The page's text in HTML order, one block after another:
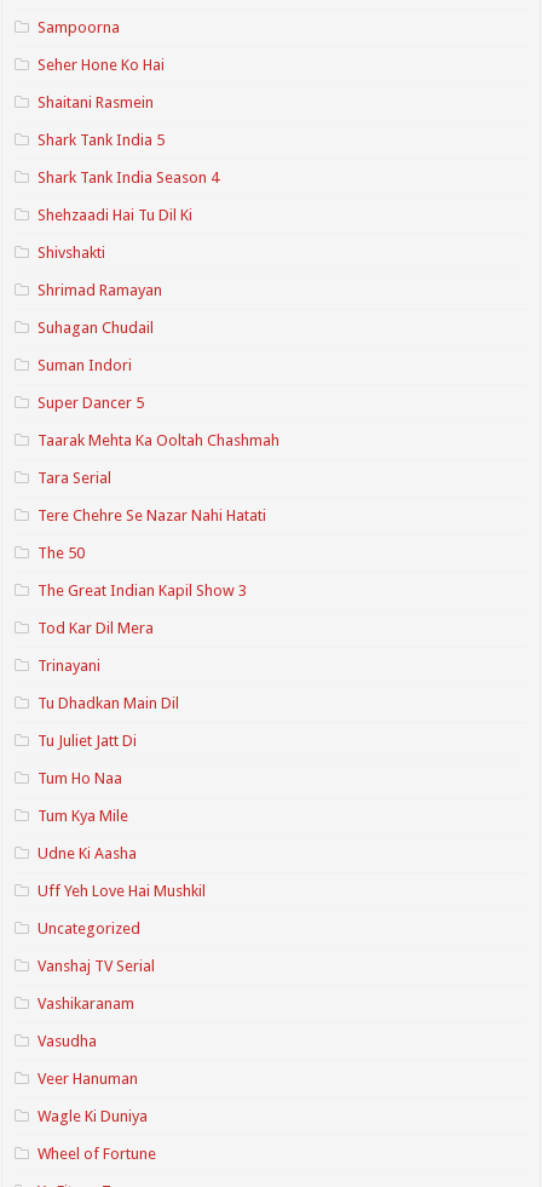
Sampoorna
Seher Hone Ko Hai
Shaitani Rasmein
Shark Tank India 5
Shark Tank India Season 4
Shehzaadi Hai Tu Dil Ki
Shivshakti
Shrimad Ramayan
Suhagan Chudail
Suman Indori
Super Dancer 5
Taarak Mehta Ka Ooltah Chashmah
Tara Serial
Tere Chehre Se Nazar Nahi Hatati
The 50
The Great Indian Kapil Show 3
Tod Kar Dil Mera
Trinayani
Tu Dhadkan Main Dil
Tu Juliet Jatt Di
Tum Ho Naa
Tum Kya Mile
Udne Ki Aasha
Uff Yeh Love Hai Mushkil
Uncategorized
Vanshaj TV Serial
Vashikaranam
Vasudha
Veer Hanuman
Wagle Ki Duniya
Wheel of Fortune